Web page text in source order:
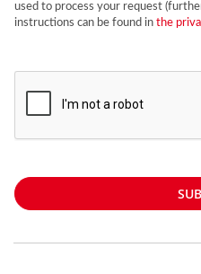
used to process your request
instructions can be found in the